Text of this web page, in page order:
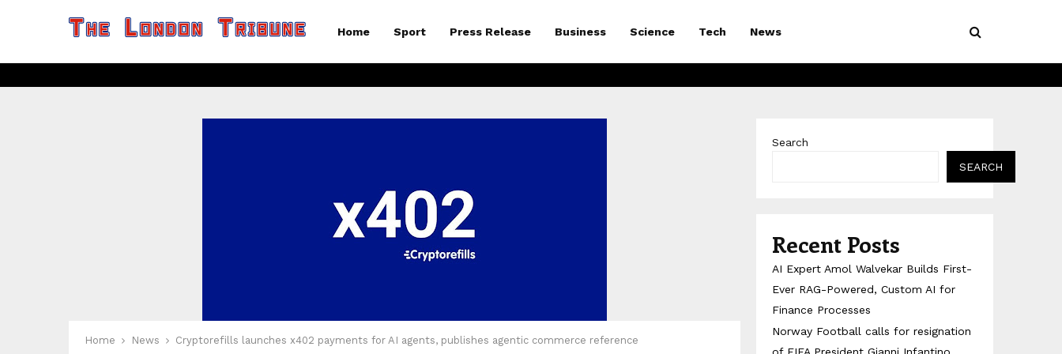
Home Sport Press Release Business Science Tech News
Home News Cryptorefills launches x402 payments for AI agents, publishes agentic commerce reference
Search
SEARCH
Recent Posts
AI Expert Amol Walvekar Builds First-
Ever RAG-Powered, Custom AI for
Finance Processes
Norway Football calls for resignation